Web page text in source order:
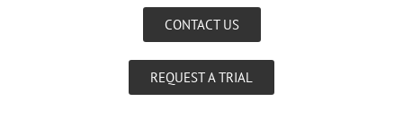
CONTACT US
REQUEST A TRIAL